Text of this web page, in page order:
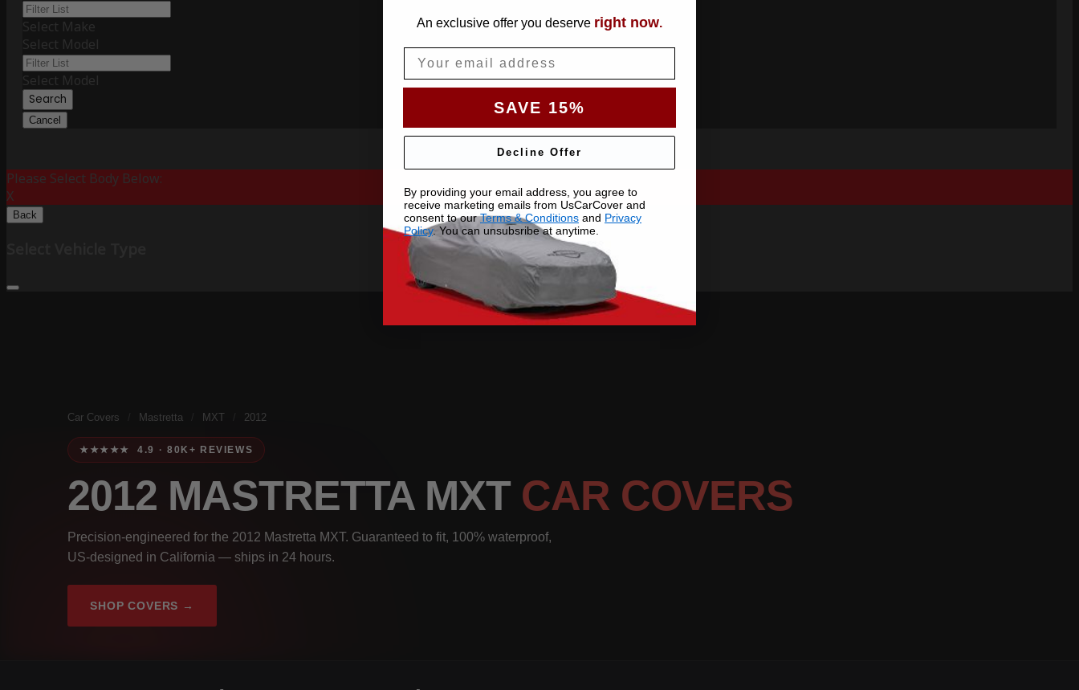
Select Make
Select Model
Select Model
Search
Cancel
Please Select Body Below:
X
Back
Car Covers Mastretta MXT 2012
★★★★★ 4.9 · 80K+ REVIEWS
2012 MASTRETTA MXT CAR COVERS
Precision-engineered for the 2012 Mastretta MXT. Guaranteed to fit, 100% waterproof,
US-designed in California — ships in 24 hours.
SHOP COVERS →
An exclusive offer you deserve right now.
SAVE 15%
Decline Offer
By providing your email address, you agree to
receive marketing emails from UsCarCover and
consent to ourTerms & Conditions and Privacy
Policy. You can unsubsribe at anytime.